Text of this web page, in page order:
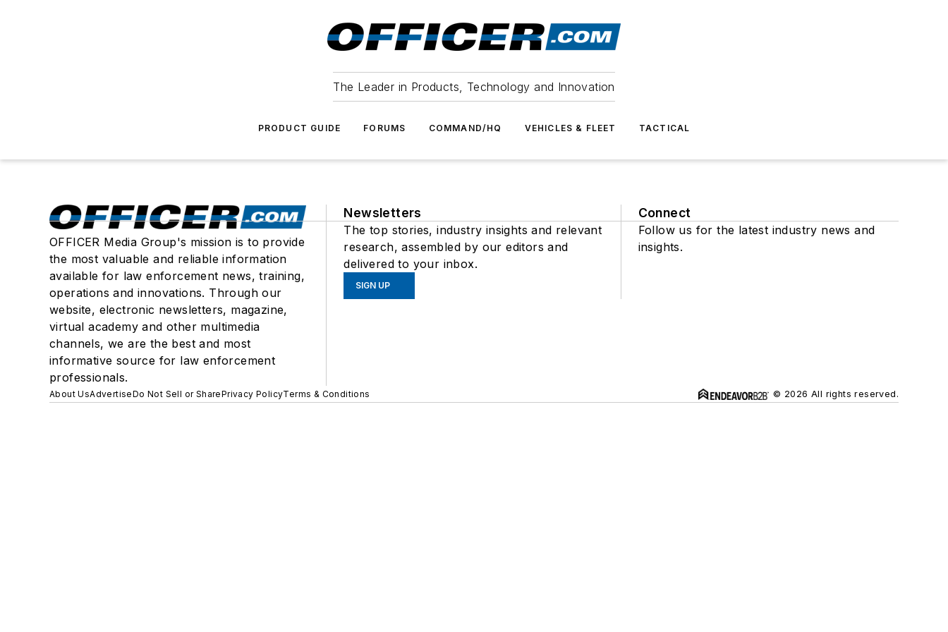
The Leader in Products, Technology and Innovation
PRODUCT GUIDE FORUMS COMMAND/HQ VEHICLES & FLEET TACTICAL
OFFICER Media Group's mission is to provide
the most valuable and reliable information
available for law enforcement news, training,
operations and innovations. Through our
website, electronic newsletters, magazine,
virtual academy and other multimedia
channels, we are the best and most
informative source for law enforcement
professionals.
Newsletters
The top stories, industry insights and relevant
research, assembled by our editors and
delivered to your inbox.
SIGN UP
Connect
Follow us for the latest industry news and
insights.
About UsAdvertiseDo Not Sell or SharePrivacy PolicyTerms & Conditions © 2026 All rights reserved.